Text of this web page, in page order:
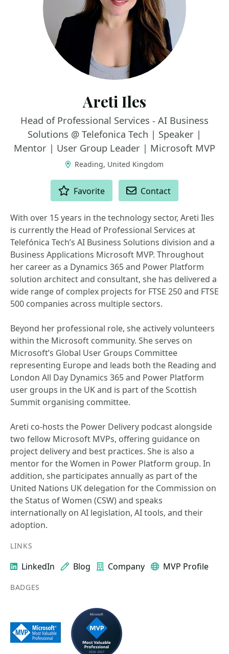
Areti Iles
Head of Professional Services - AI Business
Solutions @ Telefonica Tech | Speaker |
Mentor | User Group Leader | Microsoft MVP
Reading, United Kingdom
Favorite Contact
With over 15 years in the technology sector, Areti Iles
is currently the Head of Professional Services at
Telefónica Tech’s AI Business Solutions division and a
Business Applications Microsoft MVP. Throughout
her career as a Dynamics 365 and Power Platform
solution architect and consultant, she has delivered a
wide range of complex projects for FTSE 250 and FTSE
500 companies across multiple sectors.
Beyond her professional role, she actively volunteers
within the Microsoft community. She serves on
Microsoft’s Global User Groups Committee
representing Europe and leads both the Reading and
London All Day Dynamics 365 and Power Platform
user groups in the UK and is part of the Scottish
Summit organising committee.
Areti co‑hosts the Power Delivery podcast alongside
two fellow Microsoft MVPs, offering guidance on
project delivery and best practices. She is also a
mentor for the Women in Power Platform group. In
addition, she participates annually as part of the
United Nations UK delegation for the Commission on
the Status of Women (CSW) and speaks
internationally on AI legislation, AI tools, and their
adoption.
LINKS
LinkedIn Blog Company MVP Profile
BADGES